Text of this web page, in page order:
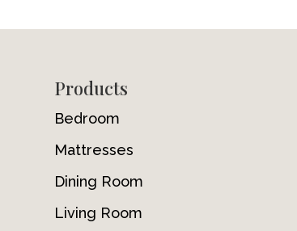
FooterProducts
Bedroom
Mattresses
Dining Room
Living Room